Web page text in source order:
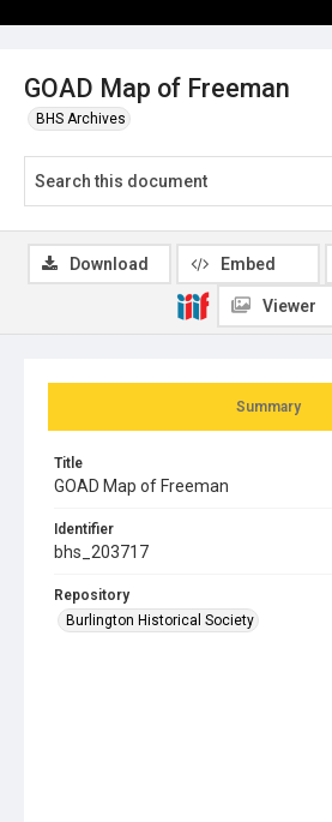
GOAD Map of Freeman
BHS Archives
Summary
Title
GOAD Map of Freeman
Identifier
bhs_203717
Repository
Burlington Historical Society
Download Embed
Viewer